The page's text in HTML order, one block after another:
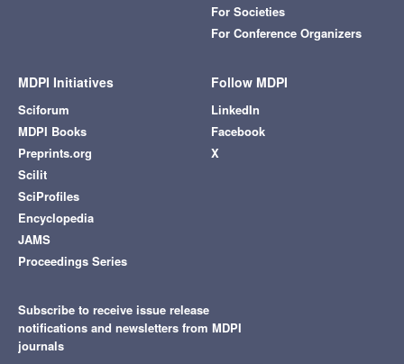
For Societies
For Conference Organizers
MDPI Initiatives
Sciforum
MDPI Books
Preprints.org
Scilit
SciProfiles
Encyclopedia
JAMS
Proceedings Series
Follow MDPI
LinkedIn
Facebook
X
Subscribe to receive issue release
notifications and newsletters from MDPI
journals